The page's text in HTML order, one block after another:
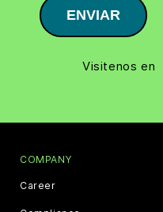
ENVIAR
Visitenos en
COMPANY
Career